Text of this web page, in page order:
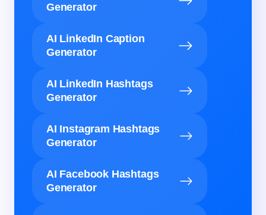
Generator
AI LinkedIn Caption
Generator
AI LinkedIn Hashtags
Generator
AI Instagram Hashtags
Generator
AI Facebook Hashtags
Generator